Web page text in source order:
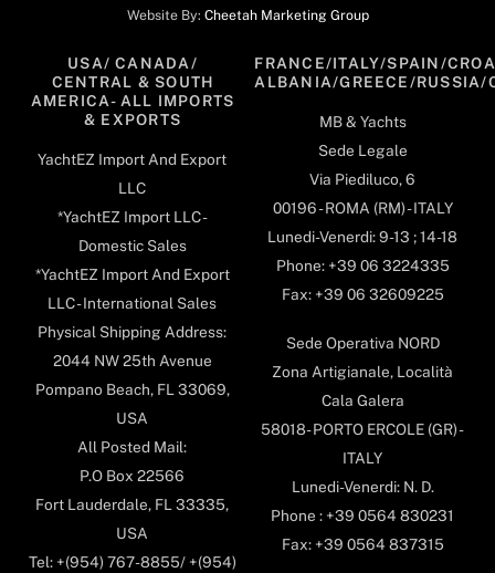
Website By: Cheetah Marketing Group
USA/ CANADA/
CENTRAL & SOUTH
AMERICA- ALL IMPORTS
& EXPORTS
YachtEZ Import And Export
LLC
*YachtEZ Import LLC -
Domestic Sales
*YachtEZ Import And Export
LLC - International Sales
Physical Shipping Address:
2044 NW 25th Avenue
Pompano Beach, FL 33069,
USA
All Posted Mail:
P.O Box 22566
Fort Lauderdale, FL 33335,
USA
Tel: +(954) 767-8855/ +(954)
FRANCE/ITALY/SPAIN/
ALBANIA/GREECE/RUSSIA/
MB & Yachts
Sede Legale
Via Piediluco, 6
00196 - ROMA (RM) - ITALY
Lunedi-Venerdi: 9-13 ; 14-18
Phone: +39 06 3224335
Fax: +39 06 32609225
Sede Operativa NORD
Zona Artigianale, Località
Cala Galera
58018- PORTO ERCOLE (GR) -
ITALY
Lunedi-Venerdi: N. D.
Phone : +39 0564 830231
Fax: +39 0564 837315